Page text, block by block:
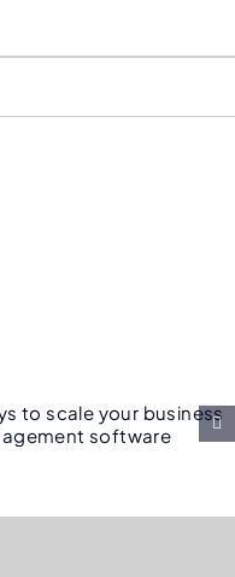
are
to NetSuite